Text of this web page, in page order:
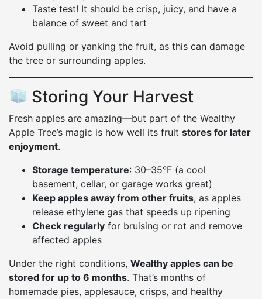
Taste test! It should be crisp, juicy, and have a
balance of sweet and tart
Avoid pulling or yanking the fruit, as this can damage
the tree or surrounding apples.
Storing Your Harvest
Fresh apples are amazing—but part of the Wealthy
Apple Tree’s magic is how well its fruit stores for later
enjoyment.
Storage temperature: 30–35°F (a cool
basement, cellar, or garage works great)
Keep apples away from other fruits, as apples
release ethylene gas that speeds up ripening
Check regularly for bruising or rot and remove
affected apples
Under the right conditions, Wealthy apples can be
stored for up to 6 months. That’s months of
homemade pies, applesauce, crisps, and healthy